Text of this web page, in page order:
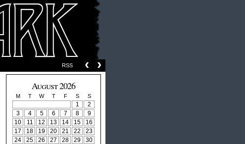
RSS ‹ ›
August 2026
M T W T F S S
1
2
3
4 5 6 7 8
9
10
11 12 13 14 15
16
17
18 19 20 21 22
23
24
25 26 27 28 29
30